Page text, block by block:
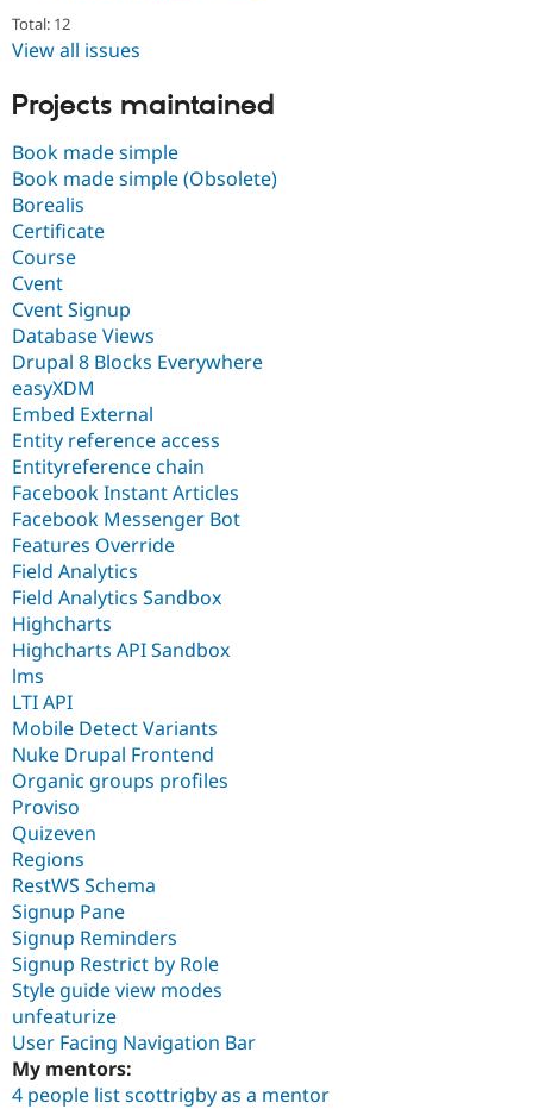
Total: 12
View all issues
Projects maintained
Book made simple
Book made simple (Obsolete)
Borealis
Certificate
Course
Cvent
Cvent Signup
Database Views
Drupal 8 Blocks Everywhere
easyXDM
Embed External
Entity reference access
Entityreference chain
Facebook Instant Articles
Facebook Messenger Bot
Features Override
Field Analytics
Field Analytics Sandbox
Highcharts
Highcharts API Sandbox
lms
LTI API
Mobile Detect Variants
Nuke Drupal Frontend
Organic groups profiles
Proviso
Quizeven
Regions
RestWS Schema
Signup Pane
Signup Reminders
Signup Restrict by Role
Style guide view modes
unfeaturize
User Facing Navigation Bar
My mentors:
4 people list scottrigby as a mentor